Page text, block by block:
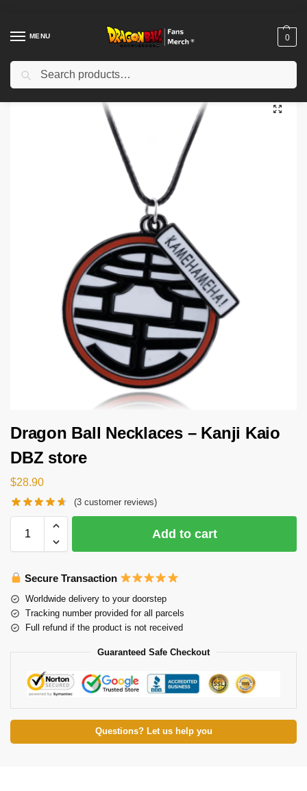
MENU 0
Home Shop / Dragon Ball Accessories
Dragon Ball Necklaces – Kanji Kaio
DBZ store
$28.90
(3 customer reviews)
Add to cart
Secure Transaction
Worldwide delivery to your doorstep
Tracking number provided for all parcels
Full refund if the product is not received
Guaranteed Safe Checkout
Questions? Let us help you